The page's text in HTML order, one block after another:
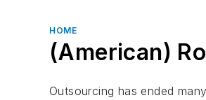
HOME
(American)
Outsourcing has ended